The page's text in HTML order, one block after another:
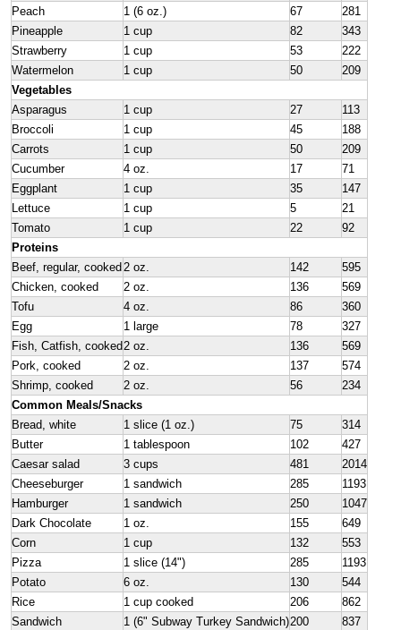
Peach
1 (6 oz.) 67
281
Pineapple
1 cup 82
343
Strawberry
1 cup 53
222
Watermelon
1 cup 50
209
Vegetables
Asparagus
1 cup 27
113
Broccoli
1 cup 45
188
Carrots
1 cup 50
209
Cucumber
4 oz. 17
71
Eggplant
1 cup 35
147
Lettuce
1 cup 5
21
Tomato
1 cup 22
92
Proteins
Beef, regular, cooked 2 oz. 142
595
Chicken, cooked
2 oz. 136
569
Tofu
4 oz. 86
360
Egg
1 large 78
327
Fish, Catfish, cooked2 oz. 136
569
Pork, cooked
2 oz. 137
574
Shrimp, cooked
2 oz. 56
234
Common Meals/Snacks
Bread, white
1 slice (1 oz.) 75
314
Butter
1 tablespoon 102
427
Caesar salad
3 cups 481
2014
Cheeseburger
1 sandwich 285
1193
Hamburger
1 sandwich 250
1047
Dark Chocolate
1 oz. 155
649
Corn
1 cup 132
553
Pizza
1 slice (14") 285
1193
Potato
6 oz. 130
544
Rice
1 cup cooked 206
862
Sandwich
1 (6" Subway Turkey Sandwich)200
837